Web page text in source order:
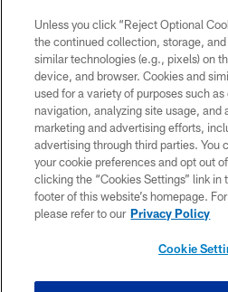
COPYRIGHT © 2026
PRIVACY
CONTACT
TERMS OF
SITE MAP
Unless you click “Reject Optional
the continued collection, storage,
similar technologies (e.g., pixels) on
device, and browser. Cookies and
used for a variety of purposes such
navigation, analyzing site usage, and
marketing and advertising efforts,
advertising through third parties. You
your cookie preferences and opt out
clicking the “Cookies Settings” link in
footer of this website’s homepage.
please refer to our Privacy Policy
Cookie